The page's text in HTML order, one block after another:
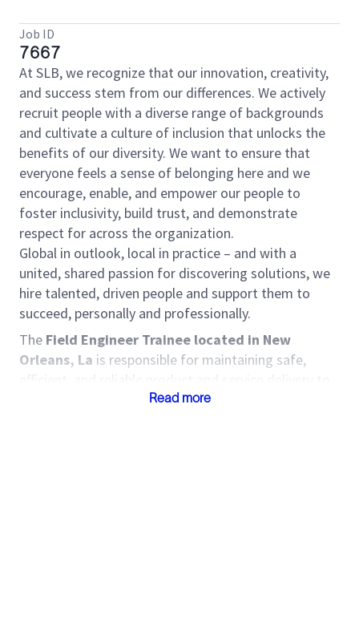
Job ID
7667
At SLB, we recognize that our innovation, creativity,
and success stem from our differences. We actively
recruit people with a diverse range of backgrounds
and cultivate a culture of inclusion that unlocks the
benefits of our diversity. We want to ensure that
everyone feels a sense of belonging here and we
encourage, enable, and empower our people to
foster inclusivity, build trust, and demonstrate
respect for across the organization.
Global in outlook, local in practice – and with a
united, shared passion for discovering solutions, we
hire talented, driven people and support them to
succeed, personally and professionally.
The Field Engineer Trainee located in New
Orleans, La is responsible for maintaining safe,
efficient, and reliable product and service delivery to
Customers. The Field Engineer Trainee identifies
Read more